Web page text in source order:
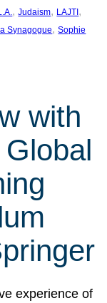
, Judaism, LAJTI
Synagogue, Sophie
with
experience of